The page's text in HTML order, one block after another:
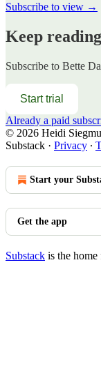
Subscribe to view →
Keep
Subscribe to Bette
Start trial
Already a paid
© 2026 Heidi
Substack · Privacy ∙
Start your
Get the app
Substack is the